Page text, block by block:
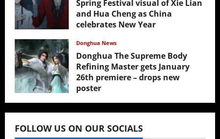
Spring Festival visual of Xie Lian
and Hua Cheng as China
celebrates New Year
Donghua News
Donghua The Supreme Body
Refining Master gets January
26th premiere – drops new
poster
January 24, 2026
FOLLOW US ON OUR SOCIALS